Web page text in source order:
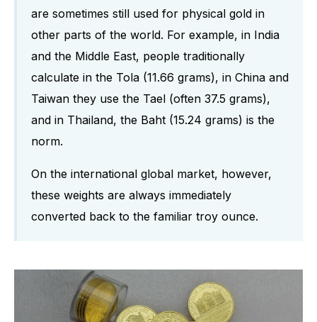
are sometimes still used for physical gold in
other parts of the world. For example, in India
and the Middle East, people traditionally
calculate in the Tola (11.66 grams), in China and
Taiwan they use the Tael (often 37.5 grams),
and in Thailand, the Baht (15.24 grams) is the
norm.
On the international global market, however,
these weights are always immediately
converted back to the familiar troy ounce.